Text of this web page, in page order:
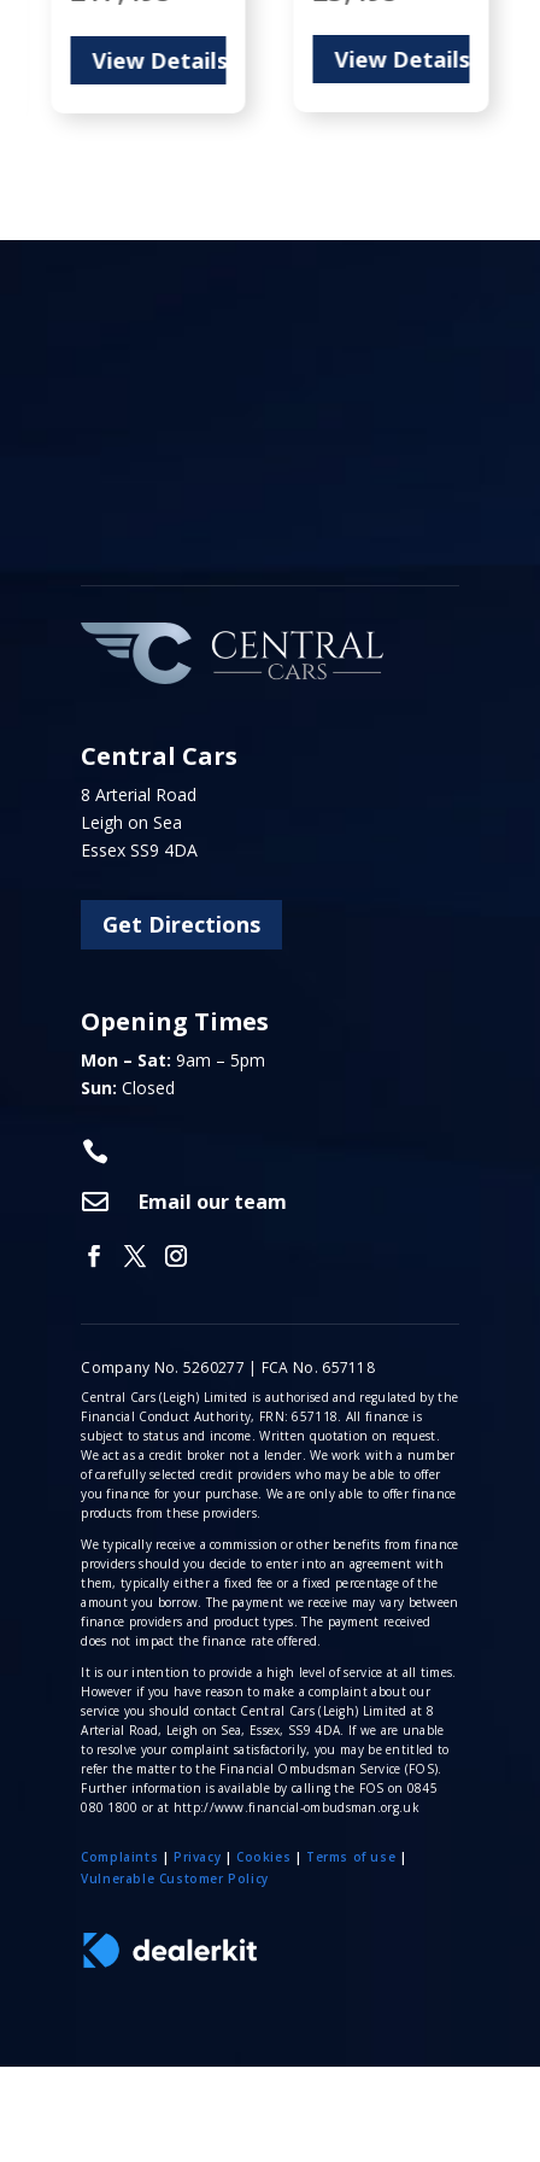
View Details View Details
Central Cars
8 Arterial Road
Leigh on Sea
Essex SS9 4DA
Get Directions
Opening Times
Mon – Sat: 9am – 5pm
Sun: Closed


Email our team
Company No. 5260277 | FCA No. 657118
Central Cars (Leigh) Limited is authorised and regulated by the
Financial Conduct Authority, FRN: 657118. All finance is
subject to status and income. Written quotation on request.
We act as a credit broker not a lender. We work with a number
of carefully selected credit providers who may be able to offer
you finance for your purchase. We are only able to offer finance
products from these providers.
We typically receive a commissionor other benefits from finance
providers should you decide to enter into an agreement with
them, typically either a fixed fee or a fixed percentage of the
amount you borrow. The payment we receive may vary between
finance providers and product types. The payment received
does not impact the finance rate offered.
It is our intention to provide a high level of service at all times.
However if you have reason to make a complaint about our
service you should contact Central Cars (Leigh) Limited at 8
Arterial Road, Leigh on Sea, Essex, SS9 4DA. If we are unable
to resolve your complaint satisfactorily, you may be entitled to
refer the matter to the Financial Ombudsman Service (FOS).
Further information is available by calling the FOS on 0845
080 1800 or at http://www.financial-ombudsman.org.uk
Complaints |Privacy |Cookies | Terms of use |
Vulnerable Customer Policy